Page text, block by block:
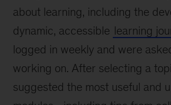
about learning, including the
dynamic, accessible learning
logged in weekly and were
working on. After selecting a
suggested the most useful and